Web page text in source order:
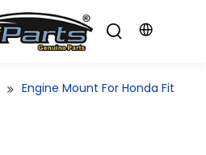
Engine Mount For Honda Fit